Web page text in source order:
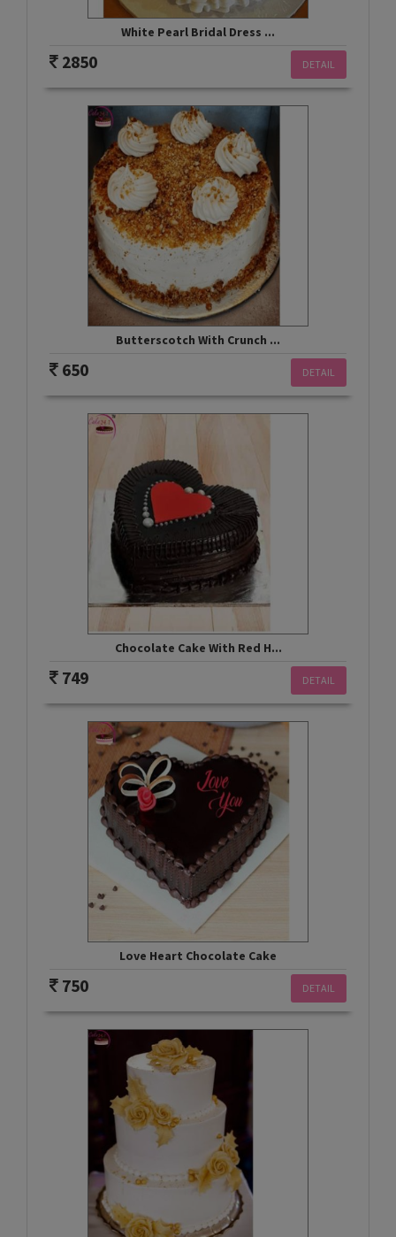
White Pearl Bridal Dress ...
DETAIL
2850
Butterscotch With Crunch ...
DETAIL
650
Chocolate Cake With Red H...
DETAIL
749
Love Heart Chocolate Cake
DETAIL
750